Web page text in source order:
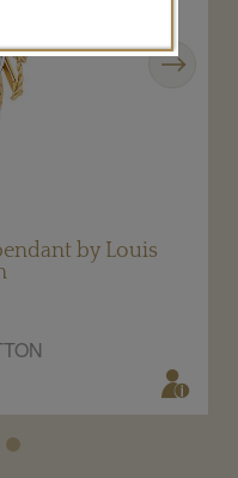
by Louis
Next